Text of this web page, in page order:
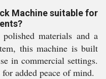
Machine suitable for
materials and a
this machine is built
in commercial settings.
added peace of mind.